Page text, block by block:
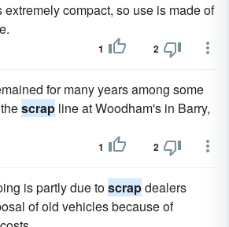
compact, so use is made of
1 2
for many years among some
scrap line at Woodham's in Barry,
1 2
is partly due toscrapdealers
of old vehicles because of